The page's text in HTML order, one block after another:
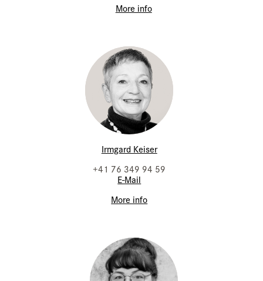
More info
Irmgard Keiser
+41 76 349 94 59
E-Mail
More info